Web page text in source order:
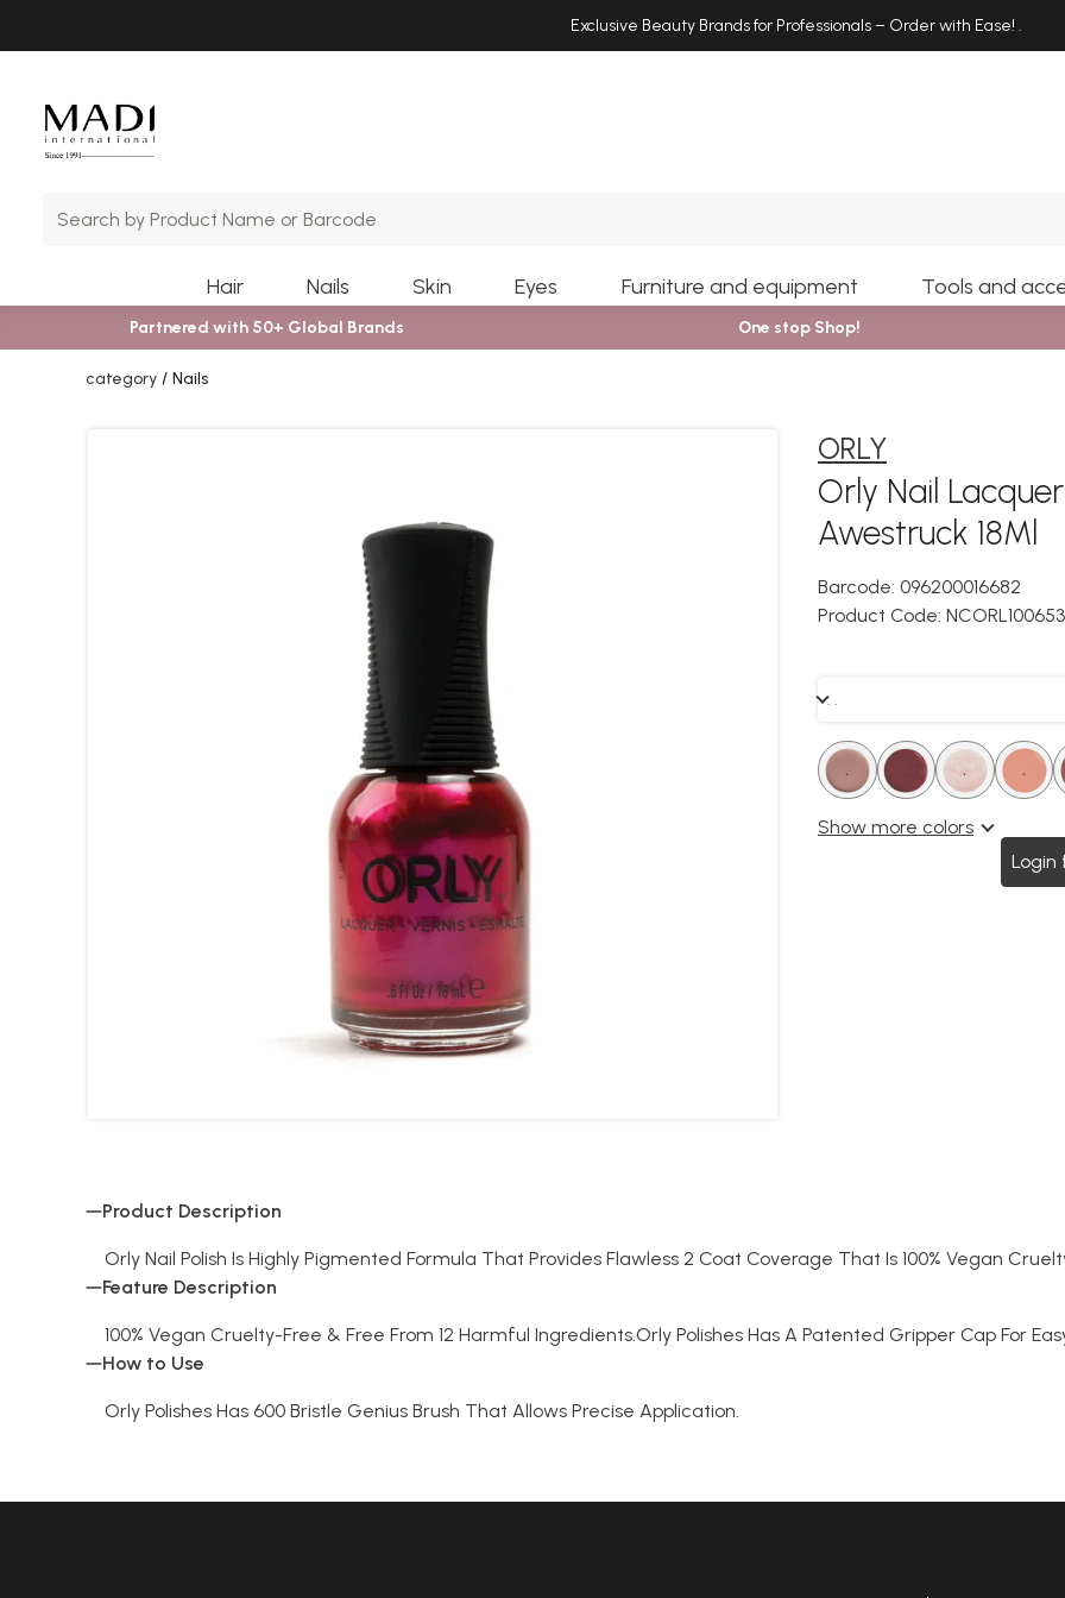
Exclusive Beauty Brands for Professionals – Order with Ease! .
Hair Nails Skin Eyes Furniture and equipment Tools and
Partnered with 50+ Global Brands One stop Shop!
category Nails
ORLY
Orly Nail
Awestruck 18Ml
Barcode: 096200016682
Product Code: NCORL100653
. .
. . . ... .
Show more colors
Login
Product Description
Orly Nail Polish Is Highly Pigmented Formula That Provides Flawless 2 Coat Coverage That Is 100% Vegan
Feature Description
100% Vegan Cruelty-Free & Free From 12 Harmful Ingredients.Orly Polishes Has A Patented Gripper Cap For
How to Use
Orly Polishes Has 600 Bristle Genius Brush That Allows Precise Application.